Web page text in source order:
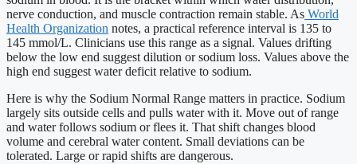
nerve conduction, and muscle contraction remain stable. As World
Health Organization notes, a practical reference interval is 135 to
145 mmol/L. Clinicians use this range as a signal. Values drifting
below the low end suggest dilution or sodium loss. Values above the
high end suggest water deficit relative to sodium.
Here is why the Sodium Normal Range matters in practice. Sodium
largely sits outside cells and pulls water with it. Move out of range
and water follows sodium or flees it. That shift changes blood
volume and cerebral water content. Small deviations can be
tolerated. Large or rapid shifts are dangerous.